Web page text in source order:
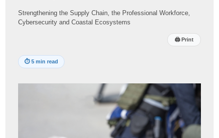
Strengthening the Supply Chain, the Professional Workforce,
Cybersecurity and Coastal Ecosystems
🖨Print
⏱5 min read